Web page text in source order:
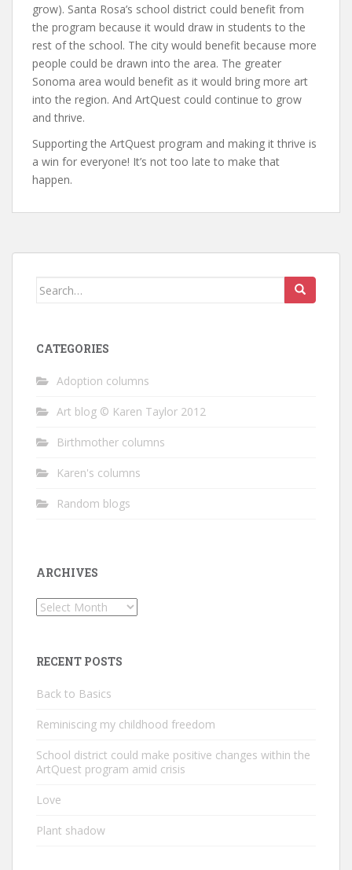
grow). Santa Rosa’s school district could benefit from
the program because it would draw in students to the
rest of the school. The city would benefit because more
people could be drawn into the area. The greater
Sonoma area would benefit as it would bring more art
into the region. And ArtQuest could continue to grow
and thrive.
Supporting the ArtQuest program and making it thrive is
a win for everyone! It’s not too late to make that
happen.
Search
CATEGORIES
Adoption columns
Art blog © Karen Taylor 2012
Birthmother columns
Karen's columns
Random blogs
ARCHIVES
Archives
RECENT POSTS
Back to Basics
Reminiscing my childhood freedom
School district could make positive changes within the
ArtQuest program amid crisis
Love
Plant shadow